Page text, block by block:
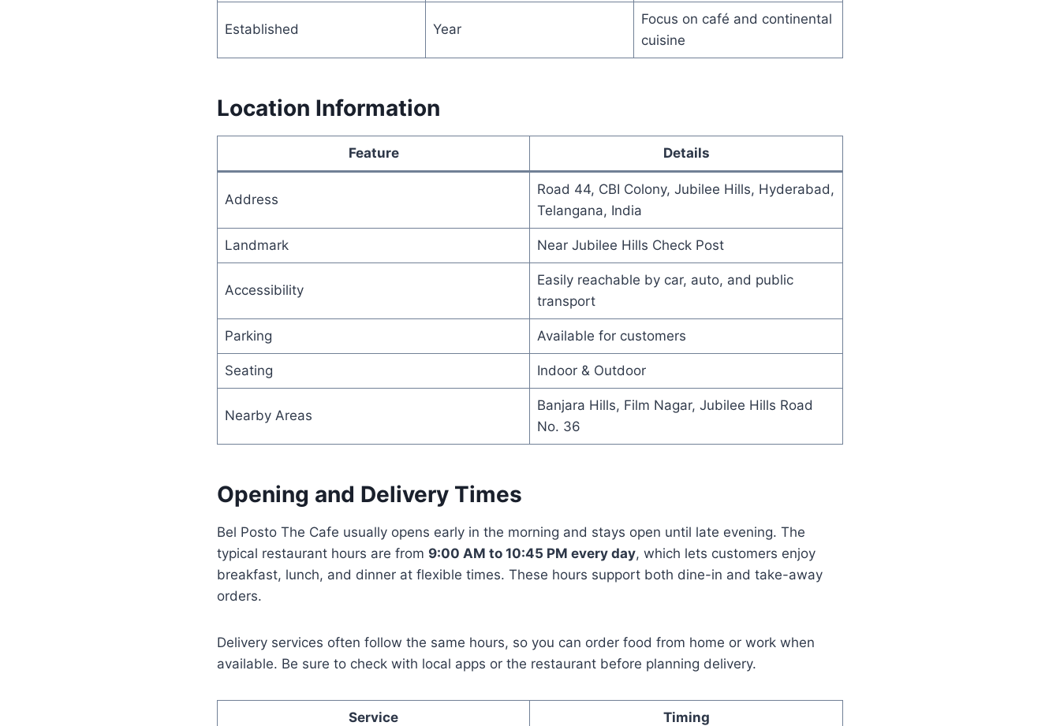
Established Year
Focus on café and continental
cuisine
Location Information
Feature Details
Address
Road 44, CBI Colony, Jubilee Hills, Hyderabad,
Telangana, India
Landmark Near Jubilee Hills Check Post
Accessibility
Easily reachable by car, auto, and public
transport
Parking Available for customers
Seating Indoor & Outdoor
Nearby Areas
Banjara Hills, Film Nagar, Jubilee Hills Road
No. 36
Opening and Delivery Times
Bel Posto The Cafe usually opens early in the morning and stays open until late evening. The
typical restaurant hours are from 9:00 AM to 10:45 PM every day, which lets customers enjoy
breakfast, lunch, and dinner at flexible times. These hours support both dine-in and take-away
orders.
Delivery services often follow the same hours, so you can order food from home or work when
available. Be sure to check with local apps or the restaurant before planning delivery.
Service Timing